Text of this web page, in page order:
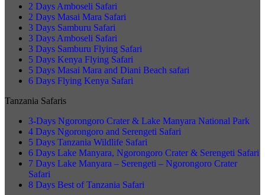
2 Days Amboseli Safari
2 Days Masai Mara Safari
3 Days Samburu Safari
3 Days Amboseli Safari
3 Days Samburu Flying Safari
5 Days Kenya Flying Safari
5 Days Masai Mara and Diani Beach safari
6 Days Flying Kenya Safari
Tanzania Safaris
3-Days Ngorongoro Crater & Lake Manyara National Park
4 Days Ngorongoro and Serengeti Safari
5 Days Tanzania Wildlife Safari
6 Days Lake Manyara, Ngorongoro Crater & Serengeti Safari
7 Days Lake Manyara – Serengeti – Ngorongoro Crater
Safari
8 Days Best of Tanzania Safari